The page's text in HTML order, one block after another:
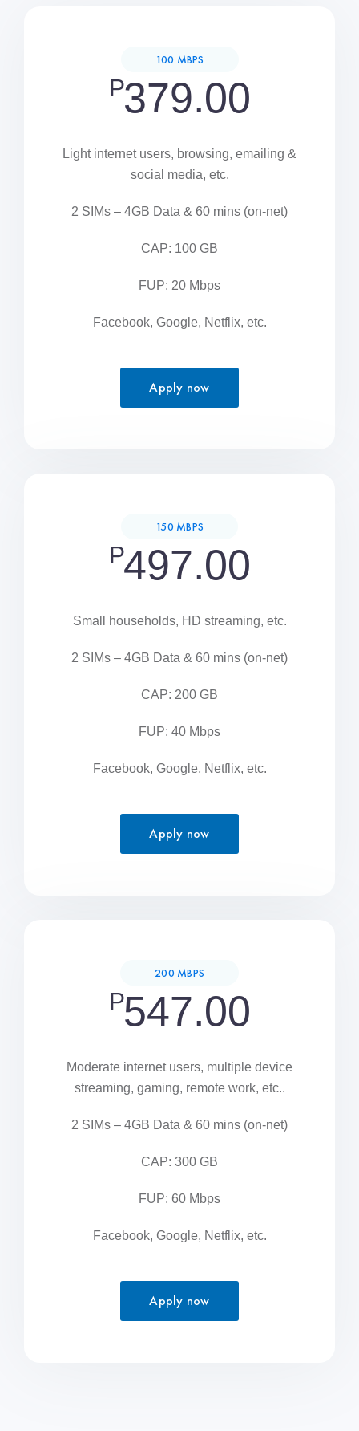
100 MBPS
P379.00
Light internet users, browsing, emailing &
social media, etc.
2 SIMs – 4GB Data & 60 mins (on-net)
CAP: 100 GB
FUP: 20 Mbps
Facebook, Google, Netflix, etc.
Apply now
150 MBPS
P497.00
Small households, HD streaming, etc.
2 SIMs – 4GB Data & 60 mins (on-net)
CAP: 200 GB
FUP: 40 Mbps
Facebook, Google, Netflix, etc.
Apply now
200 MBPS
P547.00
Moderate internet users, multiple device
streaming, gaming, remote work, etc..
2 SIMs – 4GB Data & 60 mins (on-net)
CAP: 300 GB
FUP: 60 Mbps
Facebook, Google, Netflix, etc.
Apply now